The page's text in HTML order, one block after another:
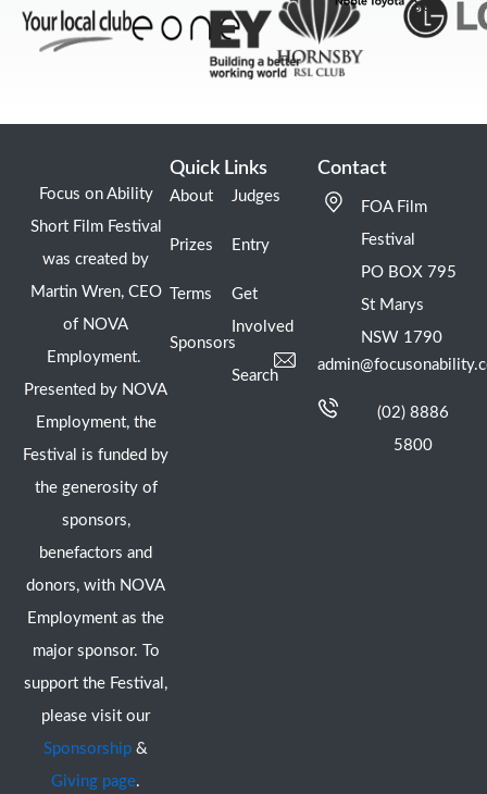
Focus on Ability
Short Film Festival
was created by
Martin Wren, CEO
of NOVA
Employment.
Presented by NOVA
Employment, the
Festival is funded by
the generosity of
sponsors,
benefactors and
donors, with NOVA
Employment as the
major sponsor. To
support the Festival,
please visit our
Sponsorship &
Giving page.
Quick Links
About
Prizes
Terms
Sponsors
Judges
Entry
Get
Involved
Search
Contact
FOA Film
Festival
PO BOX 795
St Marys
NSW 1790
(02) 8886
5800